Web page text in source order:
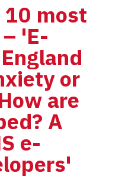
10 most
'E-
or
are
A
e-